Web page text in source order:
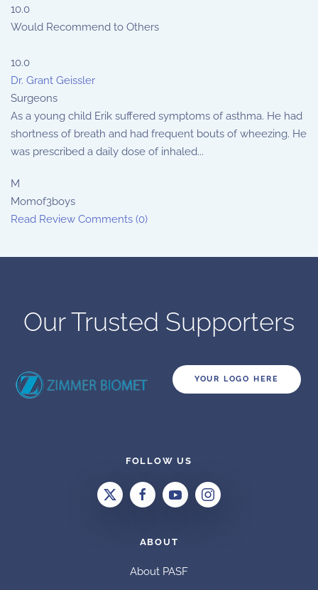
10.0
Would Recommend to Others
10.0
Dr. Grant Geissler
Surgeons
As a young child Erik suffered symptoms of asthma. He had
shortness of breath and had frequent bouts of wheezing. He
was prescribed a daily dose of inhaled...
M
Momof3boys
Read Review Comments (0)
Our Trusted Supporters
YOUR LOGO HERE
FOLLOW US
ABOUT
About PASF